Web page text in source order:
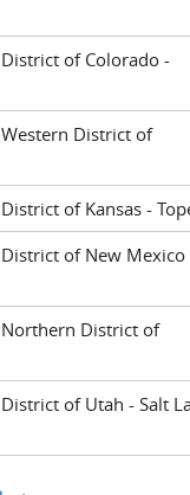
of Colorado -
District of
of Kansas -
of New Mexico
District of
of Utah - Salt